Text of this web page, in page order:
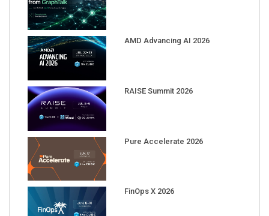
AMD Advancing AI 2026
RAISE Summit 2026
Pure Accelerate 2026
FinOps X 2026